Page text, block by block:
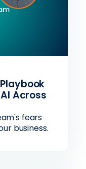
Across
fears
business.